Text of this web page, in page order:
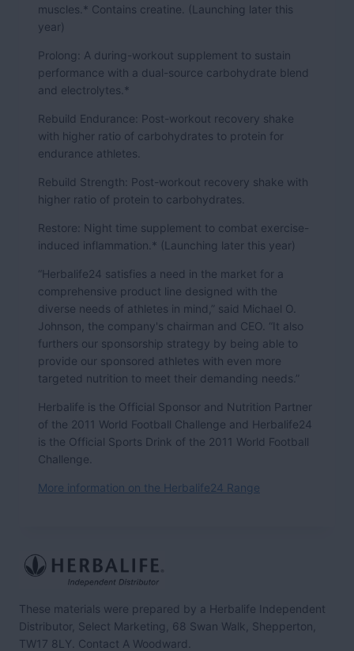
muscles.* Contains creatine. (Launching later this
year)
Prolong: A during-workout supplement to sustain
performance with a dual-source carbohydrate blend
and electrolytes.*
Rebuild Endurance: Post-workout recovery shake
with higher ratio of carbohydrates to protein for
endurance athletes.
Rebuild Strength: Post-workout recovery shake with
higher ratio of protein to carbohydrates.
Restore: Night time supplement to combat exercise-
induced inflammation.* (Launching later this year)
“Herbalife24 satisfies a need in the market for a
comprehensive product line designed with the
diverse needs of athletes in mind,” said Michael O.
Johnson, the company's chairman and CEO. “It also
furthers our sponsorship strategy by being able to
provide our sponsored athletes with even more
targeted nutrition to meet their demanding needs.”
Herbalife is the Official Sponsor and Nutrition Partner
of the 2011 World Football Challenge and Herbalife24
is the Official Sports Drink of the 2011 World Football
Challenge.
More information on the Herbalife24 Range
These materials were prepared by a Herbalife Independent
Distributor, Select Marketing, 68 Swan Walk, Shepperton,
TW17 8LY. Contact A Woodward.